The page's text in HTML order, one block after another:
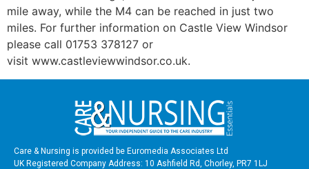
mile away, while the M4 can be reached in just two
miles. For further information on Castle View Windsor
please call 01753 378127 or
visit www.castleviewwindsor.co.uk.
Care & Nursing is provided be Euromedia Associates Ltd
UK Registered Company Address: 10 Ashfield Rd, Chorley, PR7 1LJ